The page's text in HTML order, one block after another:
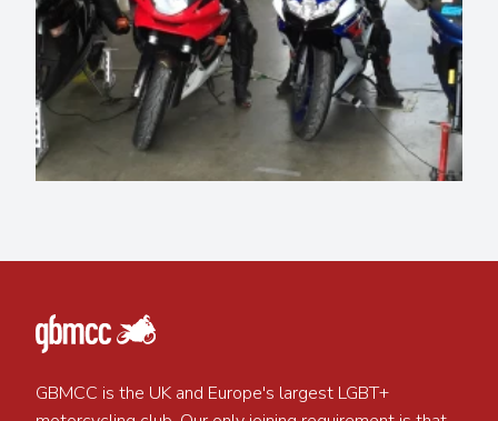
GBMCC is the UK and Europe's largest LGBT+